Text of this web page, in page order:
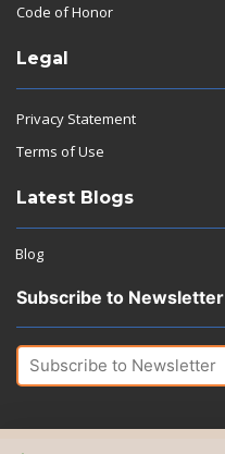
Code of Honor
Legal
Privacy Statement
Terms of Use
Latest Blogs
Blog
Subscribe to Newsletter